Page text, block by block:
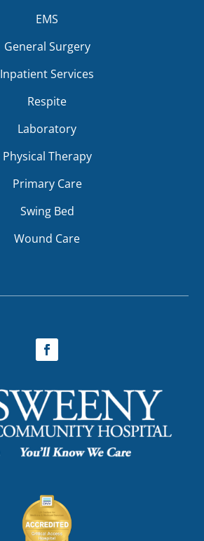
EMS
General Surgery
Inpatient Services
Respite
Laboratory
Physical Therapy
Primary Care
Swing Bed
Wound Care